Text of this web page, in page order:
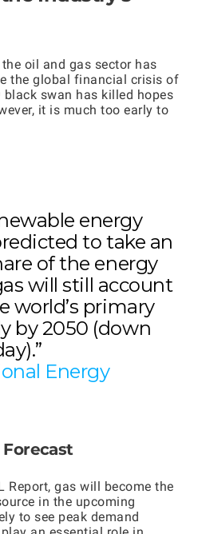
oil and gas sector has
the global financial crisis of
black swan has killed hopes
it is much too early to
energy
to take an
of the energy
will still account
world’s primary
by 2050 (down
Energy
Report, gas will become the
in the upcoming
to see peak demand